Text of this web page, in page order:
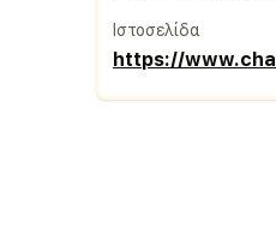
Ιστοσελίδα
https://